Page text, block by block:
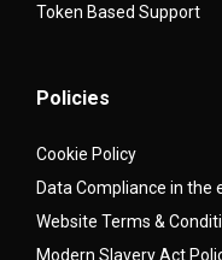
Token Based Support
Policies
Cookie Policy
Data Compliance in the
Website Terms &
Modern Slavery Act